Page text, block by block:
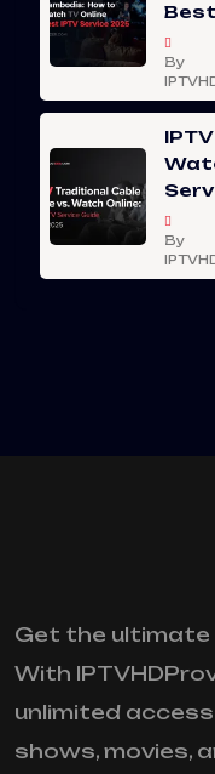
Best
By
By
Get the
With
unlimited
shows, movies,